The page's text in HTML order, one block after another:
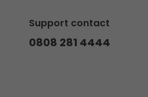
Support contact
0808 281 4444